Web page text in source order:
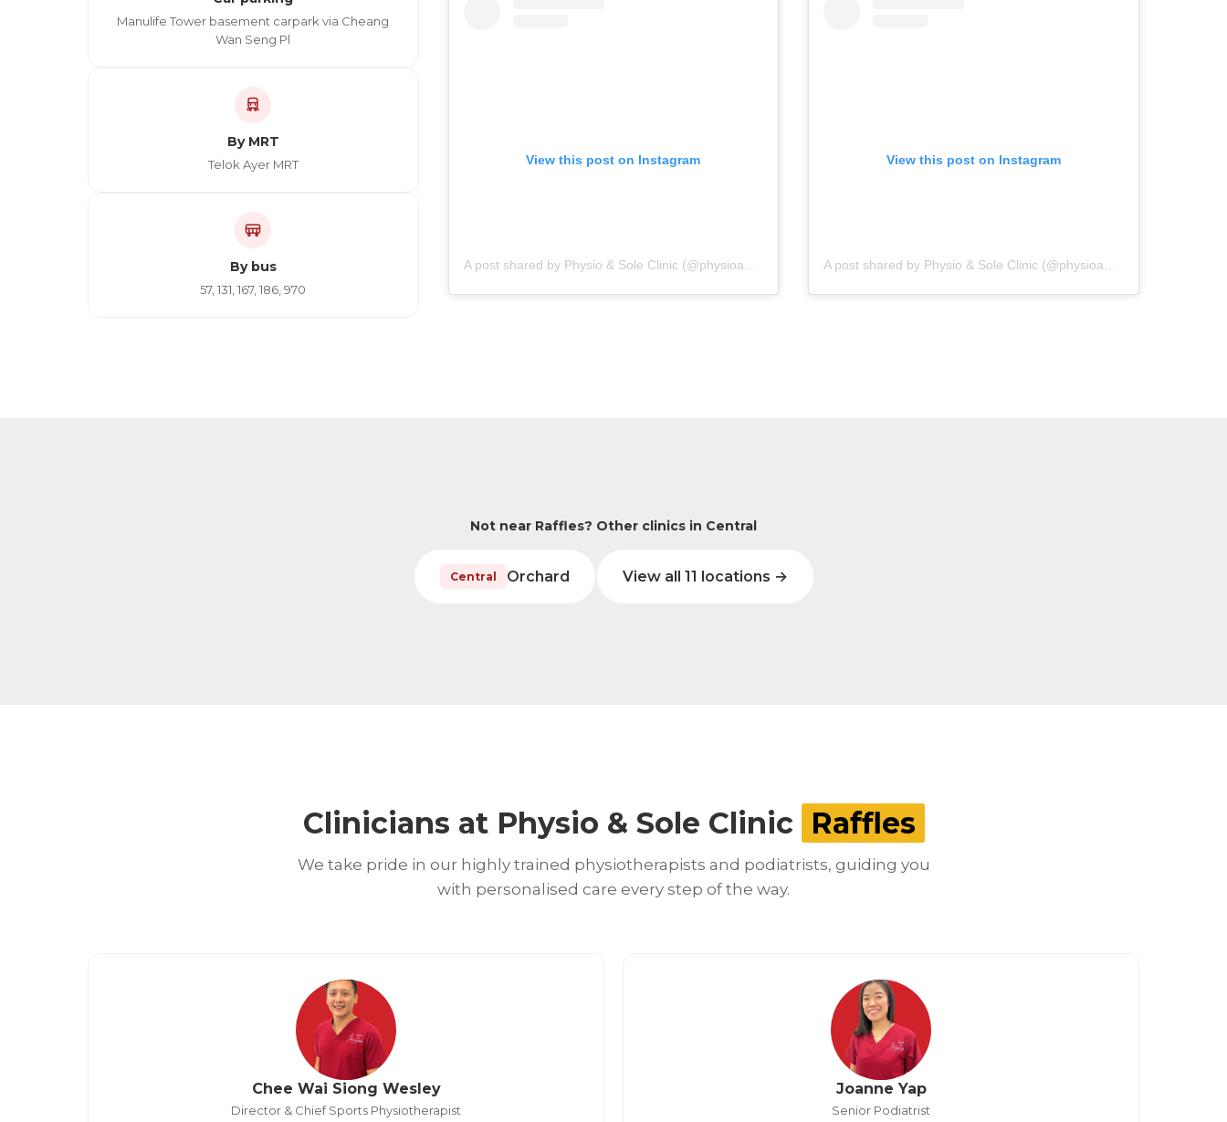
Manulife Tower basement carpark via Cheang
Wan Seng Pl
By MRT
Telok Ayer MRT
By bus
57, 131, 167, 186, 970
View this post on Instagram View this post on Instagram
Not near Raffles? Other clinics in Central
Central Orchard View all 11 locations →
Clinicians at Physio & Sole Clinic Raffles
We take pride in our highly trained physiotherapists and podiatrists, guiding you
with personalised care every step of the way.
Chee Wai Siong Wesley
Director & Chief Sports Physiotherapist
Joanne Yap
Senior Podiatrist